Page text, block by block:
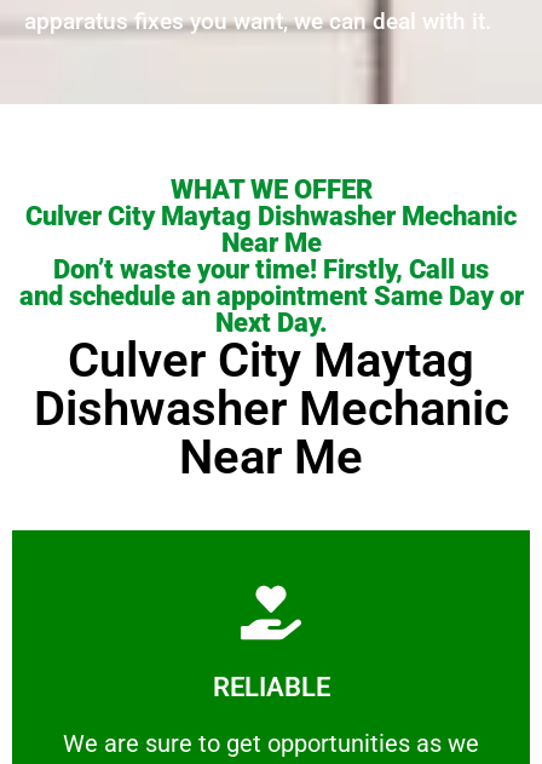
apparatus fixes you want, we can deal with it.
WHAT WE OFFER
Culver City Maytag Dishwasher Mechanic
Near Me
Don’t waste your time! Firstly, Call us
and schedule an appointment Same Day or
Next Day.
Culver City Maytag
Dishwasher Mechanic
Near Me
RELIABLE
We are sure to get opportunities as we
We are sure to get opportunities as we show
Learn More